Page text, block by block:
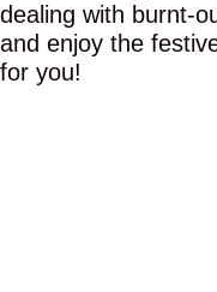
dealing with burnt-
and enjoy the
for you!